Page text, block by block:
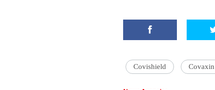
Covishield Covaxin